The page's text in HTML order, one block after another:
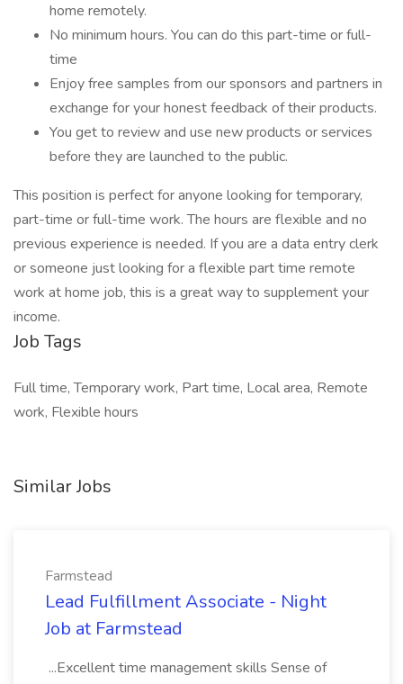
home remotely.
No minimum hours. You can do this part-time or full-
time
Enjoy free samples from our sponsors and partners in
exchange for your honest feedback of their products.
You get to review and use new products or services
before they are launched to the public.
This position is perfect for anyone looking for temporary,
part-time or full-time work. The hours are flexible and no
previous experience is needed. If you are a data entry clerk
or someone just looking for a flexible part time remote
work at home job, this is a great way to supplement your
income.
Job Tags
Full time, Temporary work, Part time, Local area, Remote
work, Flexible hours
Similar Jobs
Farmstead
Lead Fulfillment Associate - Night
Job at Farmstead
...Excellent time management skills Sense of